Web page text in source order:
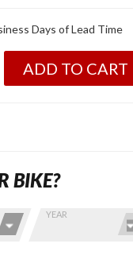
Days of Lead Time
ADD TO CART
YEAR
BIKE?